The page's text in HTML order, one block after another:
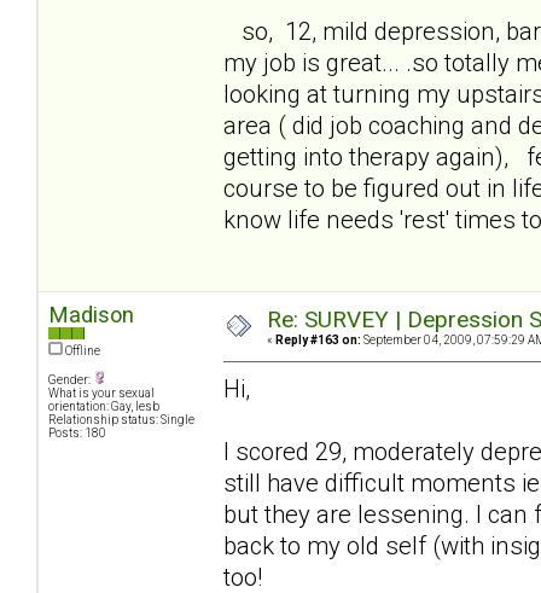
so, 12, mild depression,
my job is great... .so totally
looking at turning my
area ( did job coaching and
getting into therapy again),
course to be figured out in
know life needs 'rest' times
Madison
Offline
Gender:
What is your sexual
orientation: Gay, lesb
Relationship status: Single
Posts: 180
Re: SURVEY |
« Reply #163 on: September 04, 2009, 07:59:29
Hi,
I scored 29, moderately
still have difficult moments
but they are lessening. I
back to my old self (with
too!